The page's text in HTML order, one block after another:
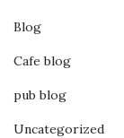
Blog
Cafe blog
pub blog
Uncategorized